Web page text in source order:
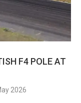
F4 POLE AT
2026